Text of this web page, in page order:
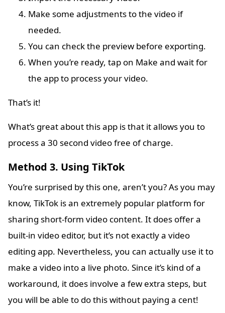
Make some adjustments to the video if
needed.
You can check the preview before exporting.
When you’re ready, tap on Make and wait for
the app to process your video.
That’s it!
What’s great about this app is that it allows you to
process a 30 second video free of charge.
Method 3. Using TikTok
You’re surprised by this one, aren’t you? As you may
know, TikTok is an extremely popular platform for
sharing short-form video content. It does offer a
built-in video editor, but it’s not exactly a video
editing app. Nevertheless, you can actually use it to
make a video into a live photo. Since it’s kind of a
workaround, it does involve a few extra steps, but
you will be able to do this without paying a cent!